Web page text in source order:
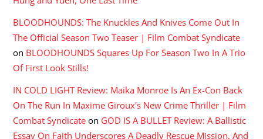
BLOODHOUNDS: The Knuckles And Knives Come Out In
The Official Season Two Teaser | Film Combat Syndicate
on BLOODHOUNDS Squares Up For Season Two In A Trio
Of First Look Stills!
IN COLD LIGHT Review: Maika Monroe Is An Ex-Con Back
On The Run In Maxime Giroux's New Crime Thriller | Film
Combat Syndicate on GOD IS A BULLET Review: A Ballistic
Essay On Faith Underscores A Deadly Rescue Mission, And